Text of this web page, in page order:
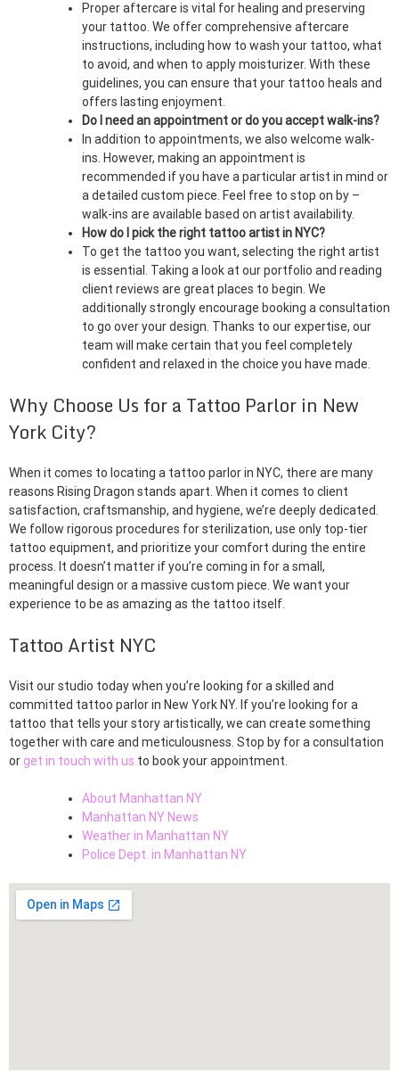
Proper aftercare is vital for healing and preserving
your tattoo. We offer comprehensive aftercare
instructions, including how to wash your tattoo, what
to avoid, and when to apply moisturizer. With these
guidelines, you can ensure that your tattoo heals and
offers lasting enjoyment.
Do I need an appointment or do you accept walk-ins?
In addition to appointments, we also welcome walk-
ins. However, making an appointment is
recommended if you have a particular artist in mind or
a detailed custom piece. Feel free to stop on by –
walk-ins are available based on artist availability.
How do I pick the right tattoo artist in NYC?
To get the tattoo you want, selecting the right artist
is essential. Taking a look at our portfolio and reading
client reviews are great places to begin. We
additionally strongly encourage booking a consultation
to go over your design. Thanks to our expertise, our
team will make certain that you feel completely
confident and relaxed in the choice you have made.
Why Choose Us for a Tattoo Parlor in New
York City?
When it comes to locating a tattoo parlor in NYC, there are many
reasons Rising Dragon stands apart. When it comes to client
satisfaction, craftsmanship, and hygiene, we’re deeply dedicated.
We follow rigorous procedures for sterilization, use only top-tier
tattoo equipment, and prioritize your comfort during the entire
process. It doesn’t matter if you’re coming in for a small,
meaningful design or a massive custom piece. We want your
experience to be as amazing as the tattoo itself.
Tattoo Artist NYC
Visit our studio today when you’re looking for a skilled and
committed tattoo parlor in New York NY. If you’re looking for a
tattoo that tells your story artistically, we can create something
together with care and meticulousness. Stop by for a consultation
or get in touch with us to book your appointment.
About Manhattan NY
Manhattan NY News
Weather in Manhattan NY
Police Dept. in Manhattan NY